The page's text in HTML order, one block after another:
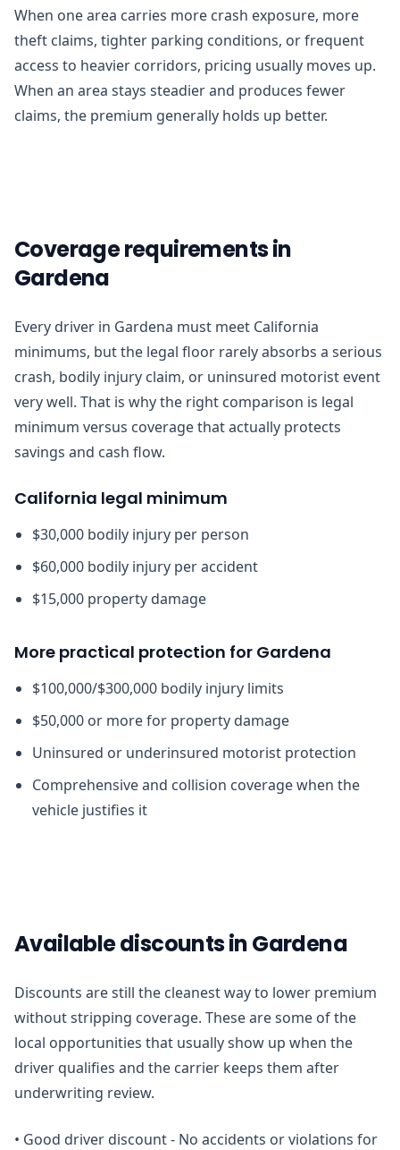
When one area carries more crash exposure, more
theft claims, tighter parking conditions, or frequent
access to heavier corridors, pricing usually moves up.
When an area stays steadier and produces fewer
claims, the premium generally holds up better.
Coverage requirements in
Gardena
Every driver in Gardena must meet California
minimums, but the legal floor rarely absorbs a serious
crash, bodily injury claim, or uninsured motorist event
very well. That is why the right comparison is legal
minimum versus coverage that actually protects
savings and cash flow.
California legal minimum
$30,000 bodily injury per person
$60,000 bodily injury per accident
$15,000 property damage
More practical protection for Gardena
$100,000/$300,000 bodily injury limits
$50,000 or more for property damage
Uninsured or underinsured motorist protection
Comprehensive and collision coverage when the
vehicle justifies it
Available discounts in Gardena
Discounts are still the cleanest way to lower premium
without stripping coverage. These are some of the
local opportunities that usually show up when the
driver qualifies and the carrier keeps them after
underwriting review.
• Good driver discount - No accidents or violations for